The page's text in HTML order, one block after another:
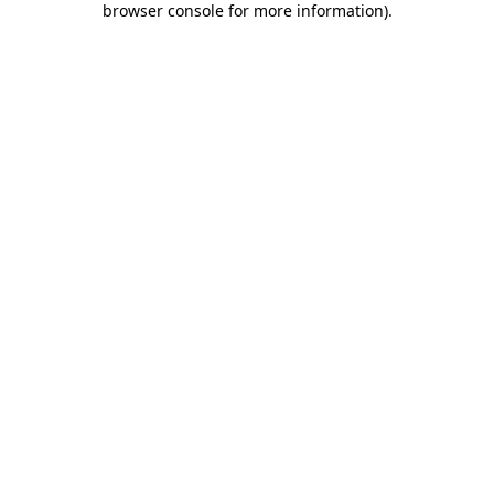
browser console for more information).